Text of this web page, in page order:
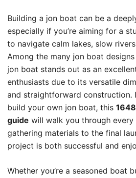
Building a jon boat can be a
especially if you’re aiming for a
to navigate calm lakes, slow
Among the many jon boat
jon boat stands out as an
enthusiasts due to its versatile
and straightforward construction.
build your own jon boat, this
guide will walk you through
gathering materials to the final
project is both successful and
Whether you’re a seasoned boat